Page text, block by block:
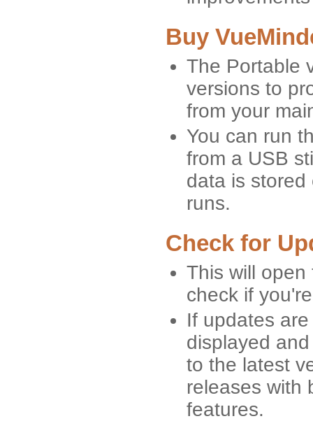
Buy
The Portable
versions to
from your
You can run
from a USB
data is stored
runs.
Check for
This will
check if
If updates
displayed
to the latest
releases with
features.